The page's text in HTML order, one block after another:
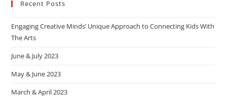
Recent Posts
Engaging Creative Minds’ Unique Approach to Connecting Kids With
The Arts
June & July 2023
May & June 2023
March & April 2023